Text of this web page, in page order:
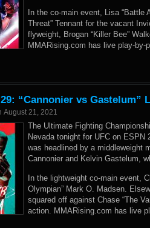
In the co-main event, Lisa “Battle
Threat” Tennant for the vacant
flyweight, Brogan “Killer Bee”
MMARising.com has live play-by-
29: “Cannonier vs Gastelum”
August 21, 2021
The Ultimate Fighting
Nevada tonight for UFC on ESPN
was headlined by a middleweight
Cannonier and Kelvin Gastelum,
In the lightweight co-main event,
Olympian” Mark O. Madsen.
squared off against Chase “The
action. MMARising.com has live